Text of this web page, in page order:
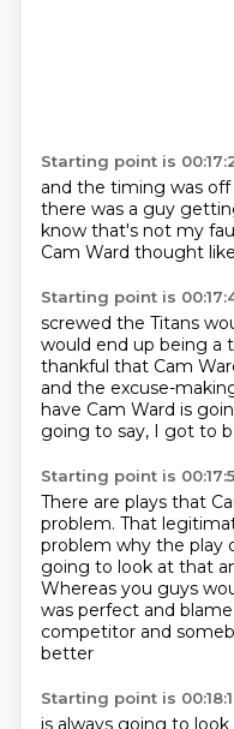
Starting point is
and the timing was off
there was a guy
know that's not my
Cam Ward thought
Starting point is
screwed the Titans
would end up being a
thankful that Cam
and the excuse-
have Cam Ward is
going to say, I got to
Starting point is
There are plays that
problem. That
problem why the play
going to look at that
Whereas you guys
was perfect and
competitor and
better
Starting point is
is always going to